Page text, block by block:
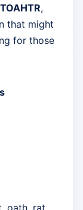
TOAHTR,
that might
for those
oath, rat,